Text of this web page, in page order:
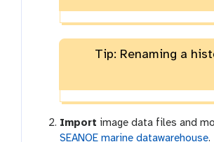
Tip: Renaming a
Import image data files and
SEANOE marine datawarehouse.